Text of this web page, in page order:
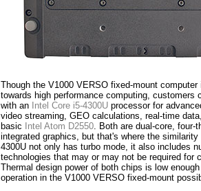
Though the V1000 VERSO fixed-mount computer
towards high performance computing, customers
with an Intel Core i5-4300U processor for
video streaming, GEO calculations, real-time
basic
Intel Atom D2550. Both are dual-core, four-
integrated graphics, but that's where the
4300U not only has turbo mode, it also includes
technologies that may or may not be required for
Thermal design power of both chips is low
operation in the V1000 VERSO fixed-mount